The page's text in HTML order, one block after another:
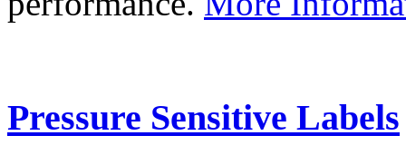
Pressure Sensitive Labels